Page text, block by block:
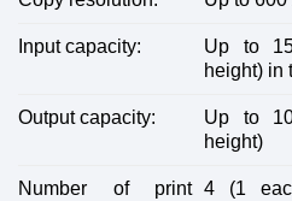
Input capacity:
Up to
height) in
Output capacity:
Up to
height)
Number of print 4 (1